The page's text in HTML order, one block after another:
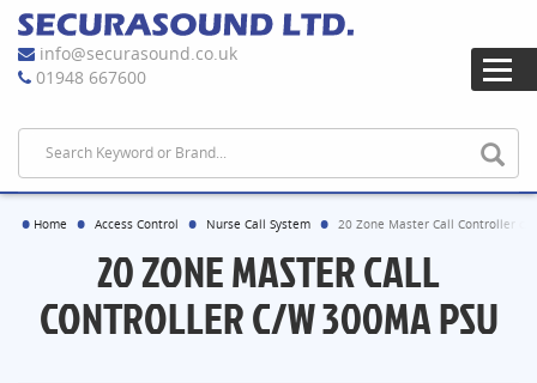
info@securasound.co.uk
01948 667600
Home Access Control Nurse Call System 20 Zone Master Call Controller c/
20 ZONE MASTER CALL
CONTROLLER C/W 300MA PSU